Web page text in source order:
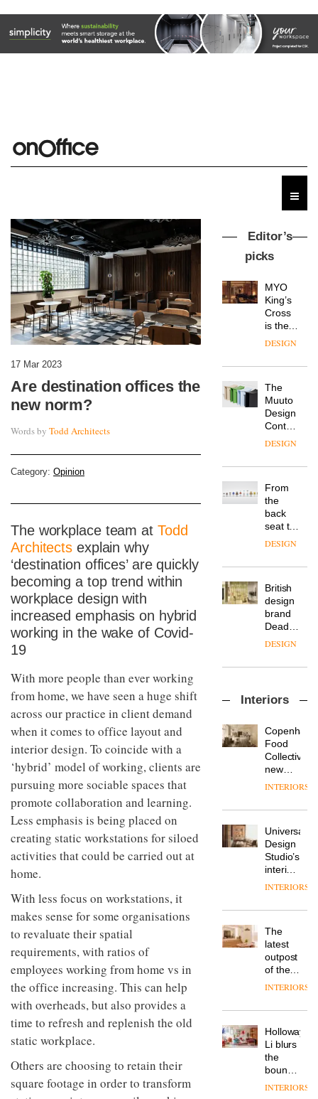
17 Mar 2023
Are destination offices the
new norm?
Words by Todd Architects
Category: Opinion
The workplace team at Todd
Architects explain why
‘destination offices’ are quickly
becoming a top trend within
workplace design with
increased emphasis on hybrid
working in the wake of Covid-
19
With more people than ever working
from home, we have seen a huge shift
across our practice in client demand
when it comes to office layout and
interior design. To coincide with a
‘hybrid’ model of working, clients are
pursuing more sociable spaces that
promote collaboration and learning.
Less emphasis is being placed on
creating static workstations for siloed
activities that could be carried out at
home.
With less focus on workstations, it
makes sense for some organisations
to revaluate their spatial
requirements, with ratios of
employees working from home vs in
the office increasing. This can help
with overheads, but also provides a
time to refresh and replenish the old
static workplace.
Others are choosing to retain their
square footage in order to transform
Editor’s
picks
MYO
King’s
Cross
is the
latest
workspace
Landsec,
a key
site on
York
into a
new
destination
for
work,
wellbeing
community
DESIGN
The
Muuto
Design
Contest
is now
DESIGN
From
the
back
seat to
the
row: Craig
CEO of
Savo,
on why
one of
the
important
in
life
remains
one of
the
most
DESIGN
British
design
brand
Deadgood
enters
chapter
of
new
products,
furniture
‘passports’
refreshed
courtesy
of
creative
studio
Trifle*
DESIGN
sits
with Mr
Hirotaka
Tako,
of
NII
DESIGN
Industrial-
studio
Blond
has
completed
a major
of its
to
create
a
pared-
and
for its
cutting-
edge
work
DESIGN
Donna
colour
design
manager
Johnstone’s
tells
workplace
wellbeing
is
of
DESIGN
Vipp
a new
version
of its
best-
selling
chair
DESIGN
TRAYY,
Interiors
Food
Collective’s
new
Hotel
Grande
its old-
world
charm
INTERIORS
Universal
Design
Studio’s
interiors
for
Land’s
Folgate
complex
prove
the
area’s
of
is alive
and
well
INTERIORS
The
latest
outpost
of the
global
brand
takes
visitors
to
Lisbon
INTERIORS
Holloway
Li blurs
the
boundaries
between
INTERIORS